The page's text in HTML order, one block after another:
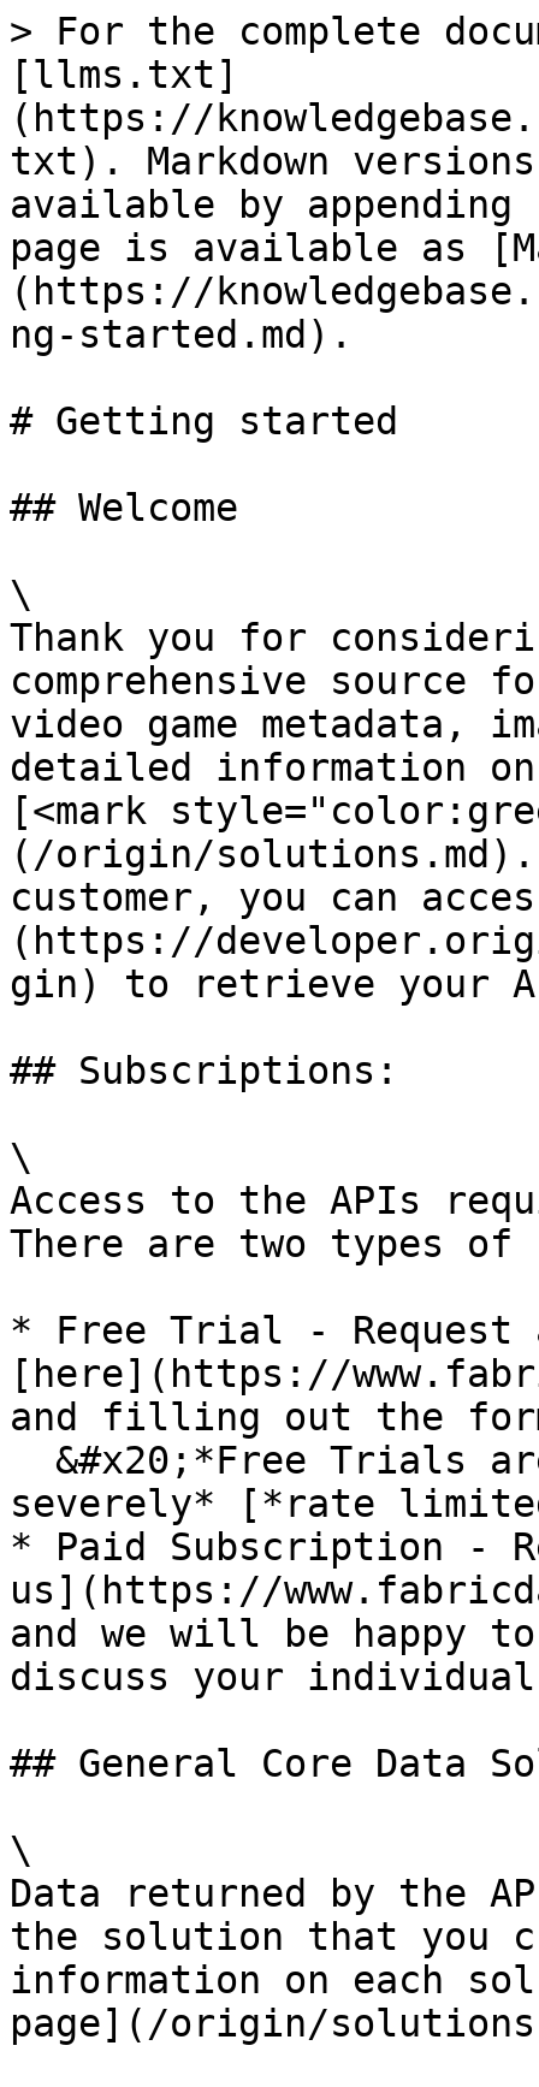
> For the complete
[llms.txt]
(https://
txt). Markdown
available by
page is available as
(https://
ng-started.md).
# Getting started
## Welcome
\
Thank you for
comprehensive
video game metadata,
detailed information
[<mark
(/origin/
customer, you can
(https://
gin) to retrieve your
## Subscriptions:
\
Access to the APIs
There are two types of
* Free Trial -
[here](https://
and filling out the
severely* [*rate
* Paid Subscription -
us](https://
and we will be happy to
discuss your individual
## General Core Data
\
Data returned by the
the solution that you
information on each
page](/origin/